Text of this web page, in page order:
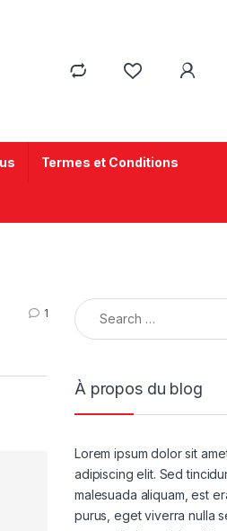
Termes et Conditions
1
À propos du blog
Lorem ipsum dolor sit
adipiscing elit. Sed
malesuada aliquam, est
purus, eget viverra nulla